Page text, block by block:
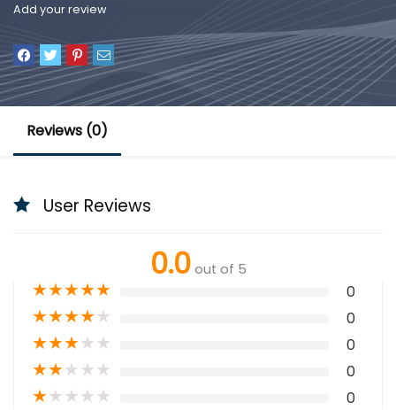
Add your review
Reviews (0)
User Reviews
0.0 out of 5
★★★★★ 0
★★★★★ 0
★★★★★ 0
★★★★★ 0
★★★★★ 0